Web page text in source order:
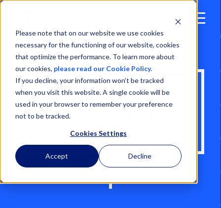
Please note that on our website we use cookies
necessary for the functioning of our website, cookies
that optimize the performance. To learn more about
our cookies, please read our Cookie Policy.
If you decline, your information won’t be tracked
when you visit this website. A single cookie will be
used in your browser to remember your preference
not to be tracked.
Cookies Settings
Accept Decline
Open
IDENTEC
SOLUTIONS AT
ADIPEC 2021